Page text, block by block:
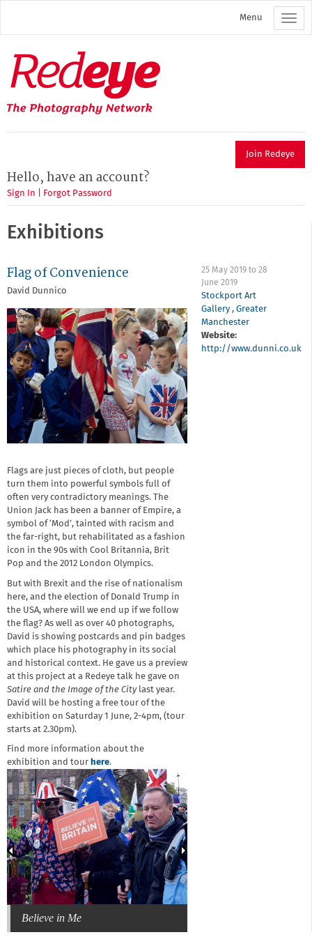
main
Menu
Redeye
The
photography
network
Join Redeye
Hello, have an account?
Sign In Forgot Password
Exhibitions
Flag of Convenience
David Dunnico
25 May 2019 to28
June 2019
Stockport Art
Gallery,Greater
Manchester
Website:
http://www.dunni.co.uk
Flags are just pieces of cloth, but people
turn them into powerful symbols full of
often very contradictory meanings. The
Union Jack has been a banner of Empire, a
symbol of ‘Mod’, tainted with racism and
the far-right, but rehabilitated as a fashion
icon in the 90s with Cool Britannia, Brit
Pop and the 2012 London Olympics.
But with Brexit and the rise of nationalism
here, and the election of Donald Trump in
the USA, where will we end up if we follow
the flag? As well as over 40 photographs,
David is showing postcards and pin badges
which place his photography in its social
and historical context. He gave us a preview
at this project at a Redeye talk he gave on
Satire and the Image of the Citylast year.
David will be hosting a free tour of the
exhibition on Saturday 1 June, 2-4pm, (tour
starts at 2.30pm).
Find more information about the
exhibition and tour here.
Believe in Me